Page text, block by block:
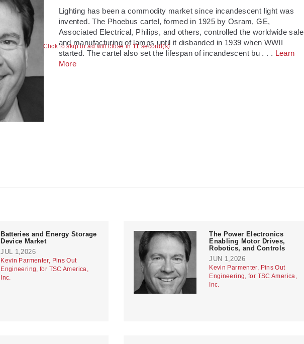
Click to skip or ad will close in 11 second(s)
Lighting has been a commodity market since incandescent light was
invented. The Phoebus cartel, formed in 1925 by Osram, GE,
Associated Electrical, Philips, and others, controlled the worldwide sale
and manufacturing of lamps until it disbanded in 1939 when WWII
started. The cartel also set the lifespan of incandescent bu . . . Learn
More
Batteries and Energy Storage
Device Market
JUL 1,2026
Kevin Parmenter, Pins Out
Engineering, for TSC America,
Inc.
The Power Electronics
Enabling Motor Drives,
Robotics, and Controls
JUN 1,2026
Kevin Parmenter, Pins Out
Engineering, for TSC America,
Inc.